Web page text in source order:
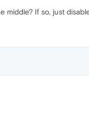
middle? If so, just